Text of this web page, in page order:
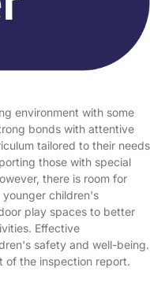
environment with some
bonds with attentive
tailored to their needs
those with special
there is room for
children's
play spaces to better
Effective
safety and well-being.
of the inspection report.